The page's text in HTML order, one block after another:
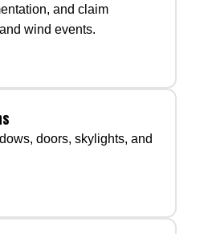
and claim
wind events.
doors, skylights, and